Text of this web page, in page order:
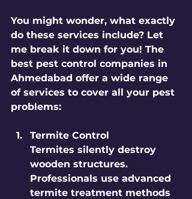
You might wonder, what exactly
do these services include? Let
me break it down for you! The
best pest control companies in
Ahmedabad offer a wide range
of services to cover all your pest
problems:
Termite Control
Termites silently destroy
wooden structures.
Professionals use advanced
termite treatment methods